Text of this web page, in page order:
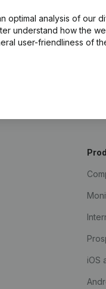
needs and is
optimal analysis of our
understand how the
user-friendliness of
iOS